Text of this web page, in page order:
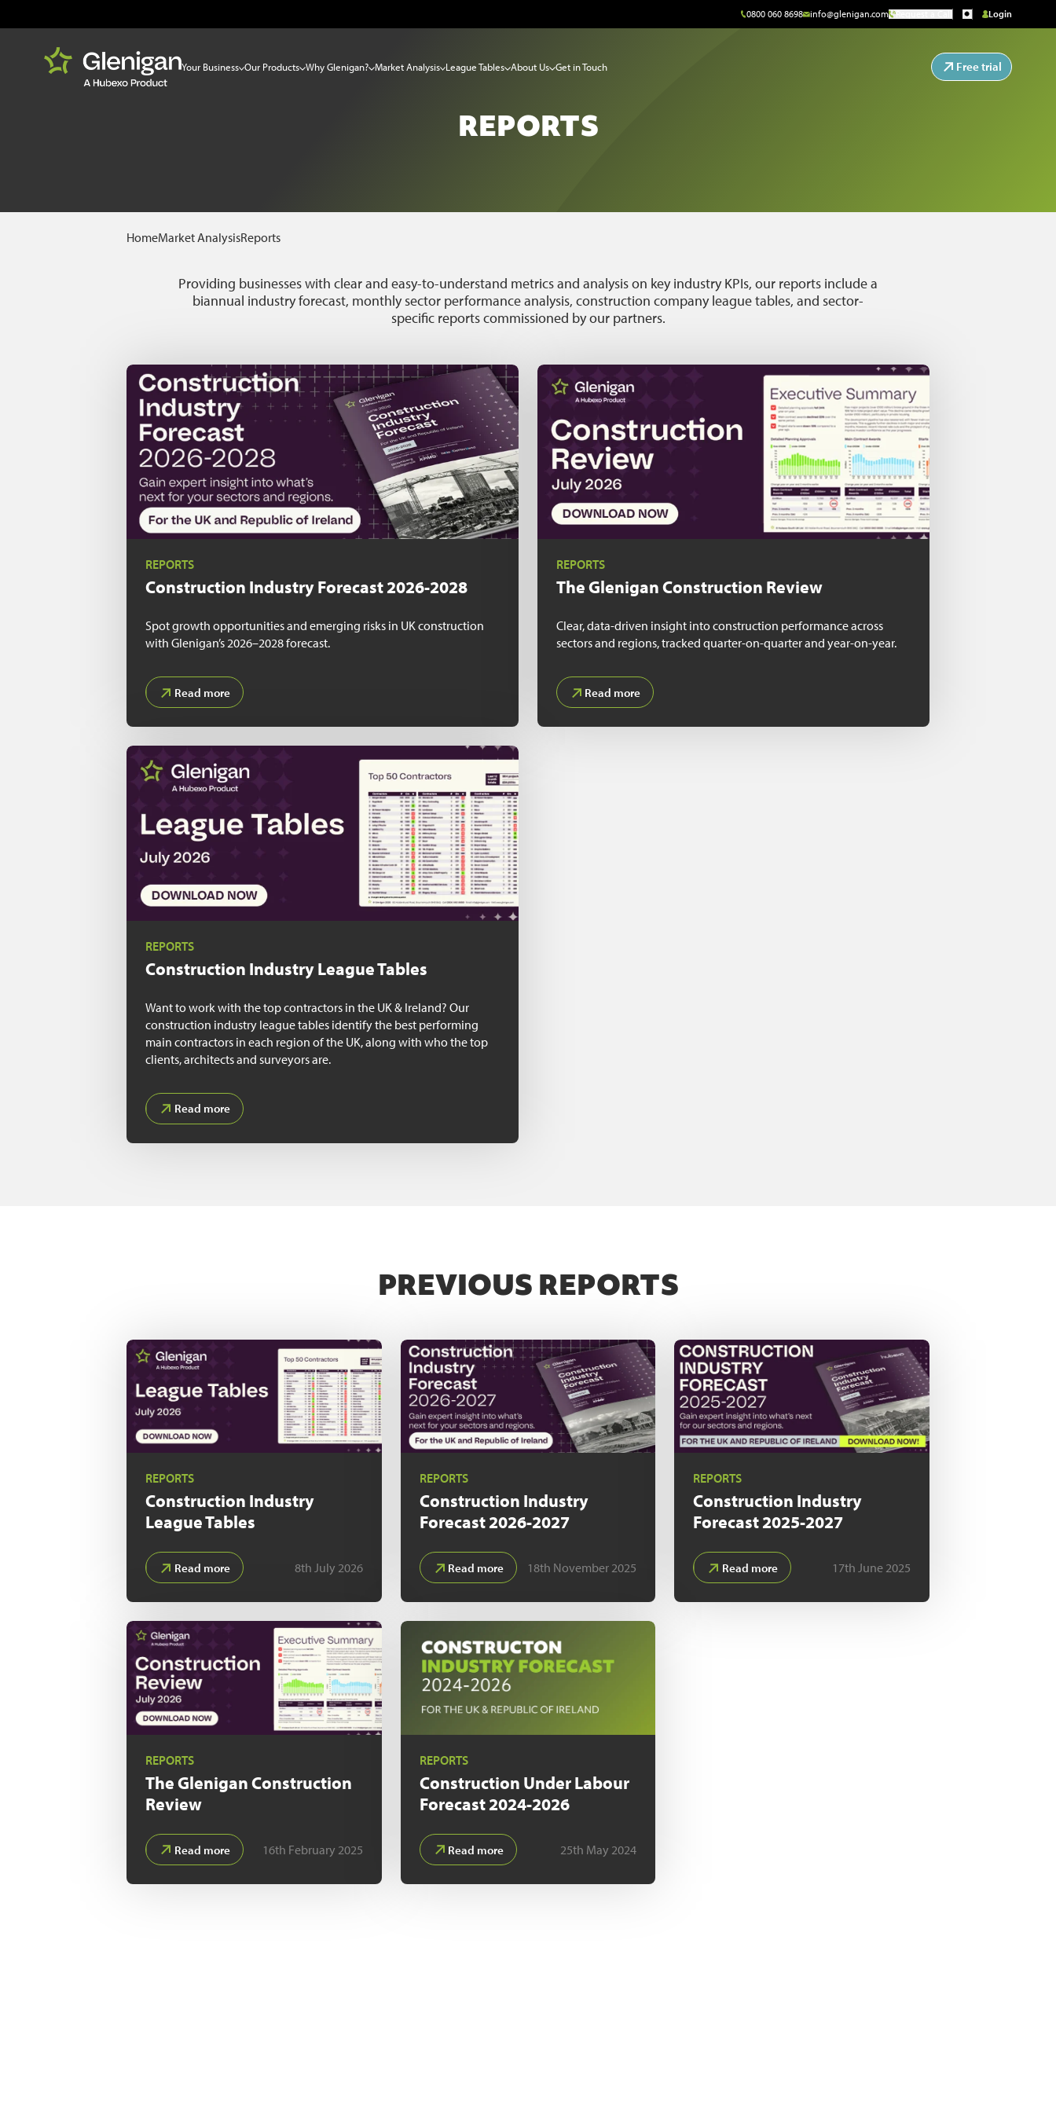
0800 060 8698 info@glenigan.com Request a Call Login
Your Business Our Products Why Glenigan? Market Analysis League Tables About Us Get in Touch Free trial
REPORTS
HomeMarket AnalysisReports
Providing businesses with clear and easy-to-understand metrics and analysis on key industry KPIs, our reports include a
biannual industry forecast, monthly sector performance analysis, construction company league tables, and sector-
specific reports commissioned by our partners.
REPORTS
Construction Industry Forecast2026-2028
Spot growth opportunities and emerging risks in UK construction
with Glenigan’s 2026–2028 forecast.
Read more
REPORTS
The GleniganConstruction Review
Clear, data-driven insight into construction performance across
sectors and regions, tracked quarter-on-quarter and year-on-year.
Read more
REPORTS
Construction IndustryLeague Tables
Want to work with the top contractors in the UK & Ireland? Our
construction industry league tables identify the best performing
main contractors in each region of the UK, along with who the top
clients, architects and surveyors are.
Read more
PREVIOUS REPORTS
REPORTS
Construction Industry
League Tables
Read more 8th July 2026
REPORTS
Construction Industry
Forecast2026-2027
Read more 18th November 2025
REPORTS
Construction Industry
Forecast2025-2027
Read more 17th June 2025
REPORTS
The GleniganConstruction
Review
Read more 16th February 2025
REPORTS
Construction Under Labour
Forecast 2024-2026
Read more 25th May 2024